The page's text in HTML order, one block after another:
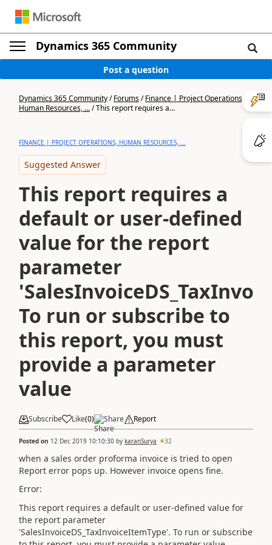
Dynamics 365 Community
Post a question
Dynamics 365 Community/Forums/Finance | Project Operations,
Human Resources, .../This report requires a...
FINANCE | PROJECT OPERATIONS, HUMAN RESOURCES, ...
Suggested Answer
This report requires a
default or user-defined
value for the report
parameter
To run or subscribe to
this report, you must
provide a parameter
value
Subscribe Like(0) Share Report
Posted on 12 Dec 2019 10:10:30 by karanSurya 32
when a sales order proforma invoice is tried to open
Report error pops up. However invoice opens fine.
Error:
This report requires a default or user-defined value for
the report parameter
'SalesInvoiceDS_TaxInvoiceItemType'. To run or subscribe